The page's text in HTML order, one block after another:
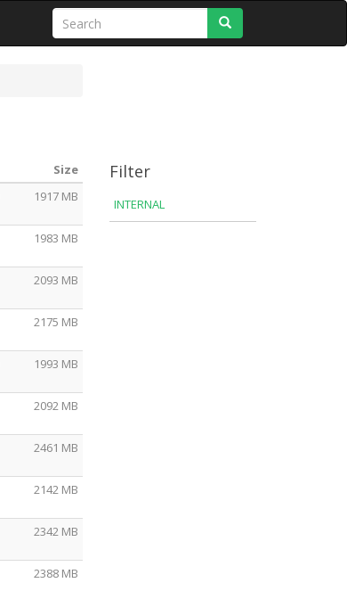
Size
1917 MB
1983 MB
2093 MB
2175 MB
1993 MB
2092 MB
2461 MB
2142 MB
2342 MB
2388 MB
Filter
INTERNAL